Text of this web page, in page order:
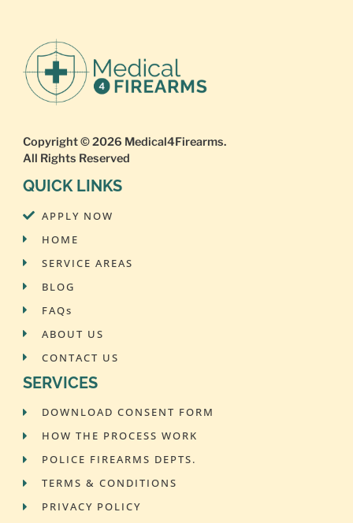
Copyright © 2026 Medical4Firearms.
All Rights Reserved
QUICK LINKS
APPLY NOW
HOME
SERVICE AREAS
BLOG
FAQs
ABOUT US
CONTACT US
SERVICES
DOWNLOAD CONSENT FORM
HOW THE PROCESS WORK
POLICE FIREARMS DEPTS.
TERMS & CONDITIONS
PRIVACY POLICY